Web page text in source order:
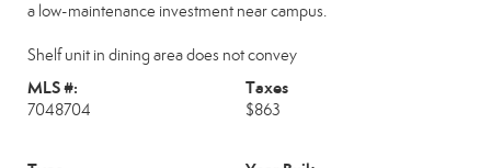
a low-maintenance investment near campus.
Shelf unit in dining area does not convey
MLS #:
7048704
Taxes
$863